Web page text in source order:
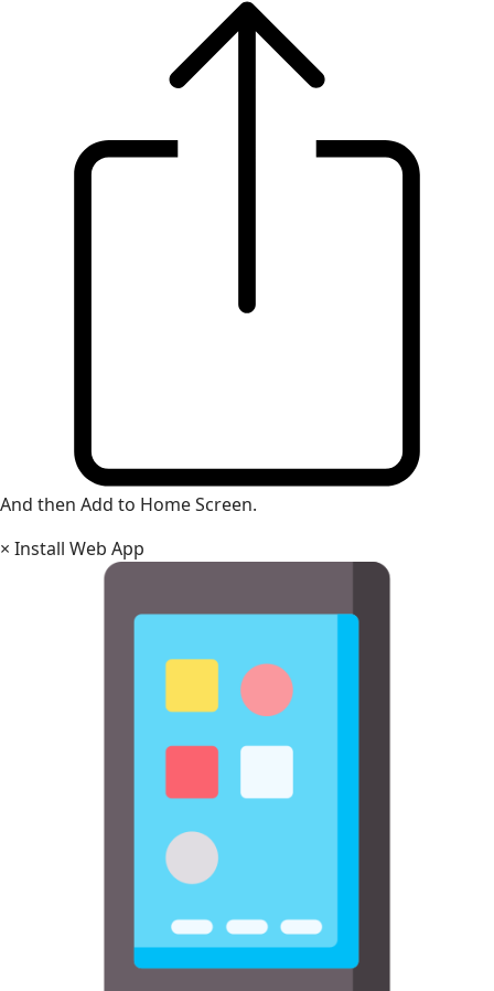
And then Add to Home Screen.
× Install Web App